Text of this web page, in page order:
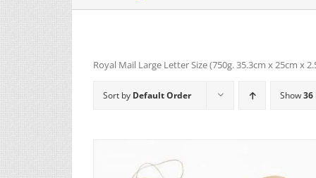
Royal Mail Large Letter Size (750g. 35.3cm x 25cm x
Sort by Default Order Show36